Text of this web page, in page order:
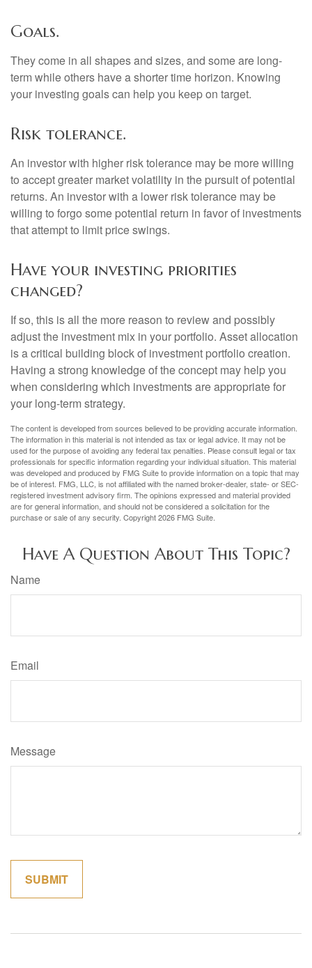
Goals.
They come in all shapes and sizes, and some are long-
term while others have a shorter time horizon. Knowing
your investing goals can help you keep on target.
Risk tolerance.
An investor with higher risk tolerance may be more willing
to accept greater market volatility in the pursuit of potential
returns. An investor with a lower risk tolerance may be
willing to forgo some potential return in favor of investments
that attempt to limit price swings.
Have your investing priorities
changed?
If so, this is all the more reason to review and possibly
adjust the investment mix in your portfolio. Asset allocation
is a critical building block of investment portfolio creation.
Having a strong knowledge of the concept may help you
when considering which investments are appropriate for
your long-term strategy.
The content is developed from sources believed to be providing accurate information.
The information in this material is not intended as tax or legal advice. It may not be
used for the purpose of avoiding any federal tax penalties. Please consult legal or tax
professionals for specific information regarding your individual situation. This material
was developed and produced by FMG Suite to provide information on a topic that may
be of interest. FMG, LLC, is not affiliated with the named broker-dealer, state- or SEC-
registered investment advisory firm. The opinions expressed and material provided
are for general information, and should not be considered a solicitation for the
purchase or sale of any security. Copyright2026 FMG Suite.
Have A Question About This Topic?
Name
Email
Message